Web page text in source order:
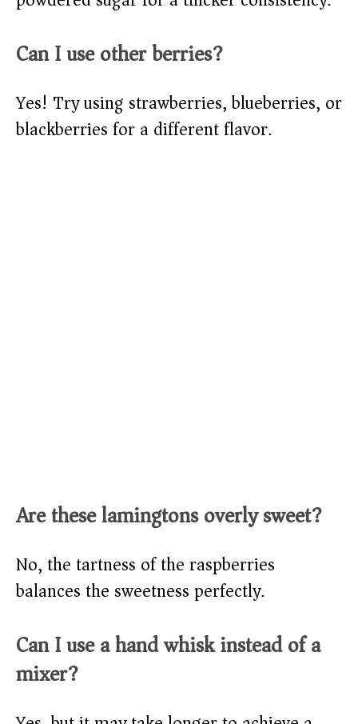
Can I use other berries?
Yes! Try using strawberries, blueberries, or
blackberries for a different flavor.
Are these lamingtons overly sweet?
No, the tartness of the raspberries
balances the sweetness perfectly.
Can I use a hand whisk instead of a
mixer?